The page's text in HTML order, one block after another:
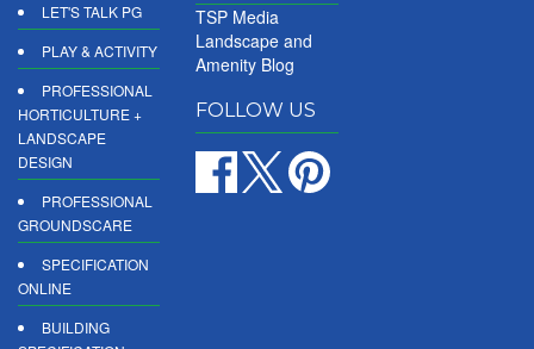
LET'S TALK PG
PLAY & ACTIVITY
PROFESSIONAL
HORTICULTURE +
LANDSCAPE
DESIGN
PROFESSIONAL
GROUNDSCARE
SPECIFICATION
ONLINE
BUILDING
TSP Media
Landscape and
Amenity Blog
FOLLOW US